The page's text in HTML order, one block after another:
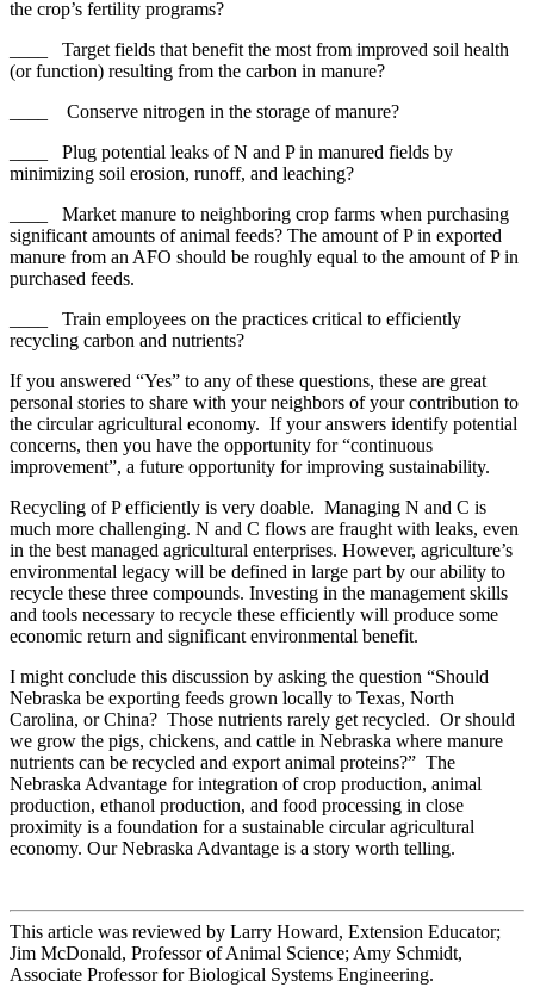
the crop’s fertility programs?
____ Target fields that benefit the most from improved soil health
(or function) resulting from the carbon in manure?
____ Conserve nitrogen in the storage of manure?
____ Plug potential leaks of N and P in manured fields by
minimizing soil erosion, runoff, and leaching?
____ Market manure to neighboring crop farms when purchasing
significant amounts of animal feeds? The amount of P in exported
manure from an AFO should be roughly equal to the amount of P in
purchased feeds.
____ Train employees on the practices critical to efficiently
recycling carbon and nutrients?
If you answered “Yes” to any of these questions, these are great
personal stories to share with your neighbors of your contribution to
the circular agricultural economy. If your answers identify potential
concerns, then you have the opportunity for “continuous
improvement”, a future opportunity for improving sustainability.
Recycling of P efficiently is very doable. Managing N and C is
much more challenging. N and C flows are fraught with leaks, even
in the best managed agricultural enterprises. However, agriculture’s
environmental legacy will be defined in large part by our ability to
recycle these three compounds. Investing in the management skills
and tools necessary to recycle these efficiently will produce some
economic return and significant environmental benefit.
I might conclude this discussion by asking the question “Should
Nebraska be exporting feeds grown locally to Texas, North
Carolina, or China? Those nutrients rarely get recycled. Or should
we grow the pigs, chickens, and cattle in Nebraska where manure
nutrients can be recycled and export animal proteins?” The
Nebraska Advantage for integration of crop production, animal
production, ethanol production, and food processing in close
proximity is a foundation for a sustainable circular agricultural
economy. Our Nebraska Advantage is a story worth telling.
This article was reviewed by Larry Howard, Extension Educator;
Jim McDonald, Professor of Animal Science; Amy Schmidt,
Associate Professor for Biological Systems Engineering.